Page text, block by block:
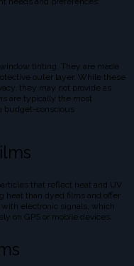
tinting. They are made
outer layer. While these
they may not provide as
are typically the most
budget-conscious
that reflect heat and UV
heat than dyed films and offer
electronic signals, which
on GPS or mobile devices.